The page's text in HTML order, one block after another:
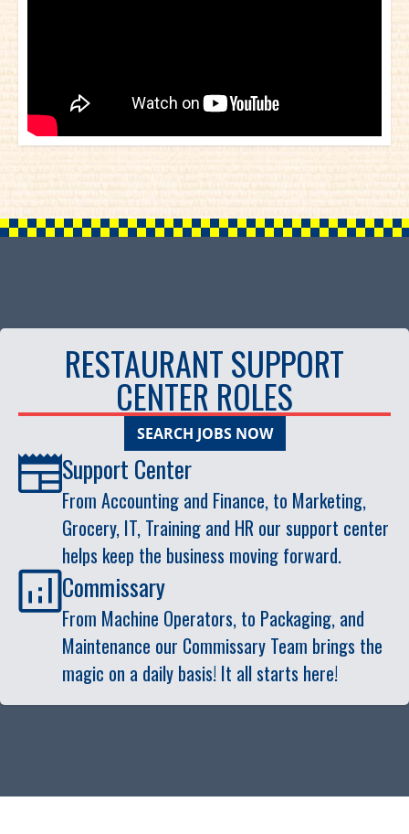
RESTAURANT SUPPORT
CENTER ROLES
SEARCH JOBS NOW
Support Center
From Accounting and Finance, to Marketing,
Grocery, IT, Training and HR our support center
helps keep the business moving forward.
Commissary
From Machine Operators, to Packaging, and
Maintenance our Commissary Team brings the
magic on a daily basis! It all starts here!